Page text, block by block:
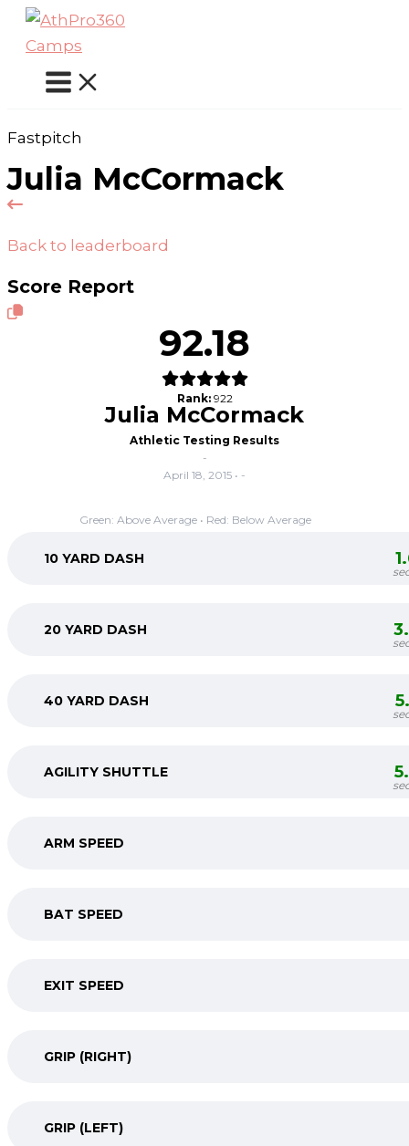
Skip
content
Fastpitch
Julia McCormack
Back to leaderboard
Score Report
92.18
Rank: 922
Julia McCormack
Athletic Testing Results
-
April 18, 2015 • -
Green: Above Average • Red: Below Average
10 YARD DASH
20 YARD DASH
40 YARD DASH
AGILITY SHUTTLE
ARM SPEED
BAT SPEED
EXIT SPEED
GRIP (RIGHT)
GRIP (LEFT)